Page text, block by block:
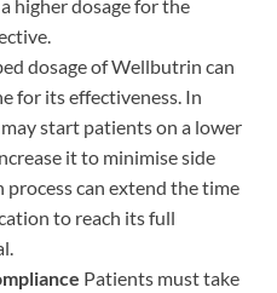
higher dosage for the
dosage of Wellbutrin can
for its effectiveness. In
start patients on a lower
it to minimise side
can extend the time
to reach its full
Patients must take